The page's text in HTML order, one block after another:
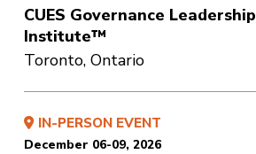
CUES Governance Leadership
Institute™
Toronto, Ontario
IN-PERSON EVENT
December 06-09, 2026